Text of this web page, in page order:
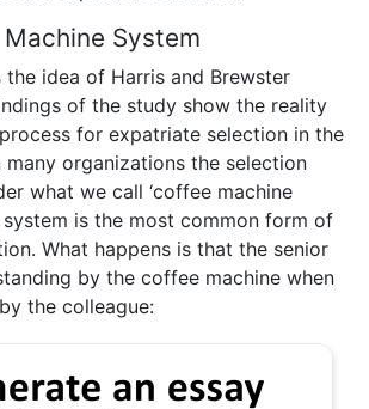
System
the idea of Harris and Brewster
of the study show the reality
for expatriate selection in the
many organizations the selection
what we call ‘coffee machine
system is the most common form of
What happens is that the senior
by the coffee machine when
the colleague: